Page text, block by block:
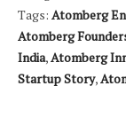
Tags: Atomberg
Atomberg
India, Atomberg
Startup Story,